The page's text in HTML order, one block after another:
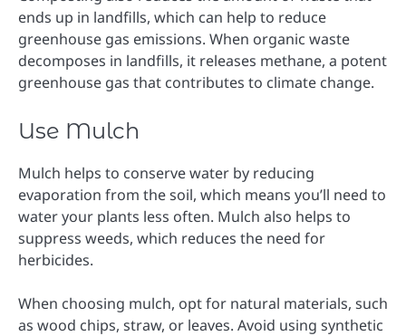
ends up in landfills, which can help to reduce
greenhouse gas emissions. When organic waste
decomposes in landfills, it releases methane, a potent
greenhouse gas that contributes to climate change.
Use Mulch
Mulch helps to conserve water by reducing
evaporation from the soil, which means you’ll need to
water your plants less often. Mulch also helps to
suppress weeds, which reduces the need for
herbicides.
When choosing mulch, opt for natural materials, such
as wood chips, straw, or leaves. Avoid using synthetic